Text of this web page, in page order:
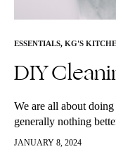
ESSENTIALS, KG'S
DIY
We are all about
generally nothing
make things yourself
JANUARY 8, 2024